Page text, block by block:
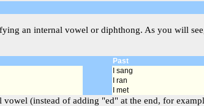
an internal vowel or diphthong. As you will
Past
I sang
I ran
I met
(instead of adding "ed" at the end, for